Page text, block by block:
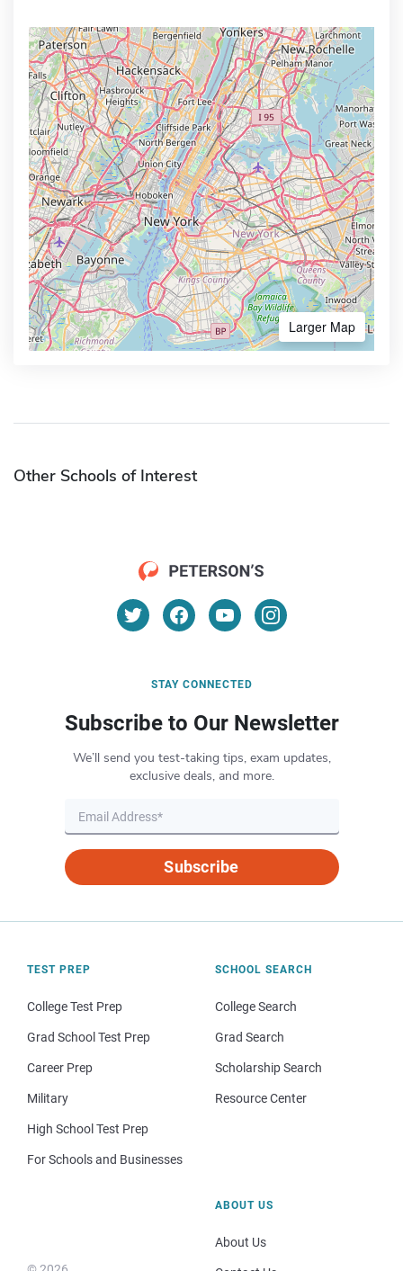
Larger Map
Other Schools of Interest
STAY CONNECTED
Subscribe to Our Newsletter
We’ll send you test-taking tips, exam updates,
exclusive deals, and more.
Subscribe
TEST PREP
College Test Prep
Grad School Test Prep
Career Prep
Military
High School Test Prep
For Schools and Businesses
SCHOOL SEARCH
College Search
Grad Search
Scholarship Search
Resource Center
ABOUT US
About Us